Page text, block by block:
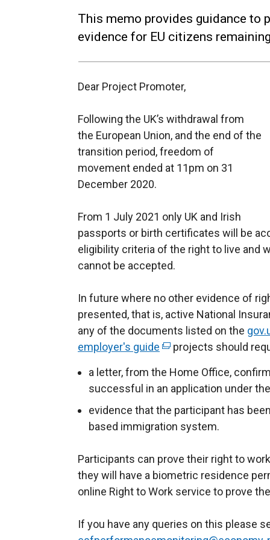
This memo provides guidance to
evidence for EU citizens
Dear Project Promoter,
Following the UK’s withdrawal from
the European Union, and the end of the
transition period, freedom of
movement ended at 11pm on 31
December 2020.
From 1 July 2021 only UK and Irish
passports or birth certificates will be
eligibility criteria of the right to live and
cannot be accepted.
In future where no other evidence of
presented, that is, active National
any of the documents listed on the
employer's guide (
x
t
e
r
a
l
l
n
projects should
a letter, from the Home Office,
successful in an application under
evidence that the participant has
based immigration system.
Participants can prove their right to
they will have a biometric residence
online Right to Work service to prove
If you have any queries on this please